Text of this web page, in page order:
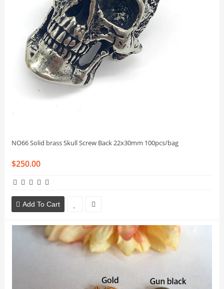
NO66 Solid brass Skull Screw Back 22x30mm 100pcs/bag
$250.00
Add To Cart